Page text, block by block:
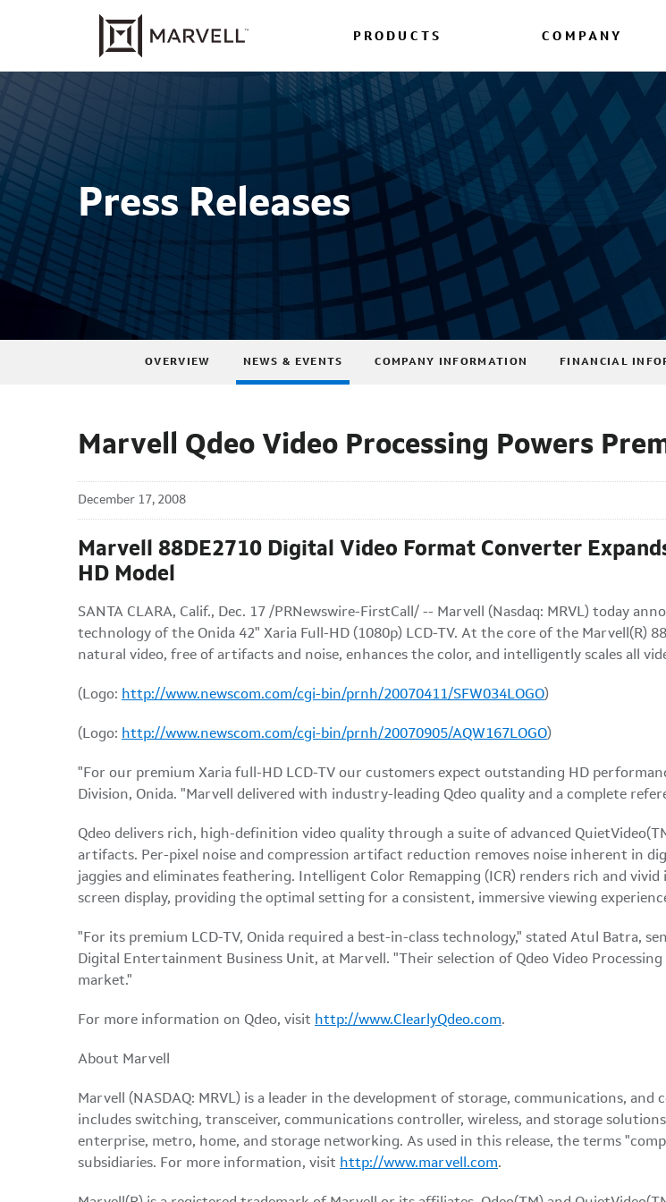
PRODUCTS COMPANY
Press Releases
OVERVIEW NEWS & EVENTS COMPANY INFORMATION FINANCIAL
Marvell Qdeo Video Processing Powers
December 17, 2008
Marvell 88DE2710 Digital Video Format Converter
HD Model
SANTA CLARA, Calif., Dec. 17 /PRNewswire-FirstCall/ -- Marvell (Nasdaq: MRVL) today
technology of the Onida 42" Xaria Full-HD (1080p) LCD-TV. At the core of the Marvell(R)
natural video, free of artifacts and noise, enhances the color, and intelligently scales all
(Logo: http://www.newscom.com/cgi-bin/prnh/20070411/SFW034LOGO)
(Logo: http://www.newscom.com/cgi-bin/prnh/20070905/AQW167LOGO)
"For our premium Xaria full-HD LCD-TV our customers expect outstanding HD
Division, Onida. "Marvell delivered with industry-leading Qdeo quality and a complete
Qdeo delivers rich, high-definition video quality through a suite of advanced
artifacts. Per-pixel noise and compression artifact reduction removes noise inherent in
jaggies and eliminates feathering. Intelligent Color Remapping (ICR) renders rich and
screen display, providing the optimal setting for a consistent, immersive viewing
"For its premium LCD-TV, Onida required a best-in-class technology," stated Atul Batra,
Digital Entertainment Business Unit, at Marvell. "Their selection of Qdeo Video
market."
For more information on Qdeo, visit http://www.ClearlyQdeo.com.
About Marvell
Marvell (NASDAQ: MRVL) is a leader in the development of storage, communications,
includes switching, transceiver, communications controller, wireless, and storage
enterprise, metro, home, and storage networking. As used in this release, the terms
subsidiaries. For more information, visit http://www.marvell.com.